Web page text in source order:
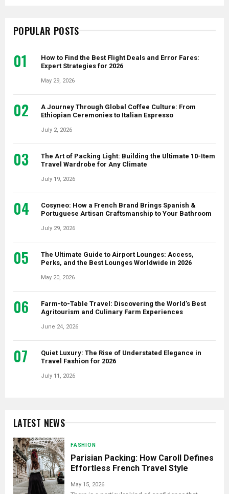
POPULAR POSTS
01
How to Find the Best Flight Deals and Error Fares:
Expert Strategies for 2026
May 29, 2026
02
A Journey Through Global Coffee Culture: From
Ethiopian Ceremonies to Italian Espresso
July 2, 2026
03
The Art of Packing Light: Building the Ultimate 10-Item
Travel Wardrobe for Any Climate
July 19, 2026
04
Cosyneo: How a French Brand Brings Spanish &
Portuguese Artisan Craftsmanship to Your Bathroom
July 29, 2026
05
The Ultimate Guide to Airport Lounges: Access,
Perks, and the Best Lounges Worldwide in 2026
May 20, 2026
06
Farm-to-Table Travel: Discovering the World’s Best
Agritourism and Culinary Farm Experiences
June 24, 2026
07
Quiet Luxury: The Rise of Understated Elegance in
Travel Fashion for 2026
July 11, 2026
LATEST NEWS
FASHION
Parisian Packing: How Caroll Defines
Effortless French Travel Style
May 15, 2026